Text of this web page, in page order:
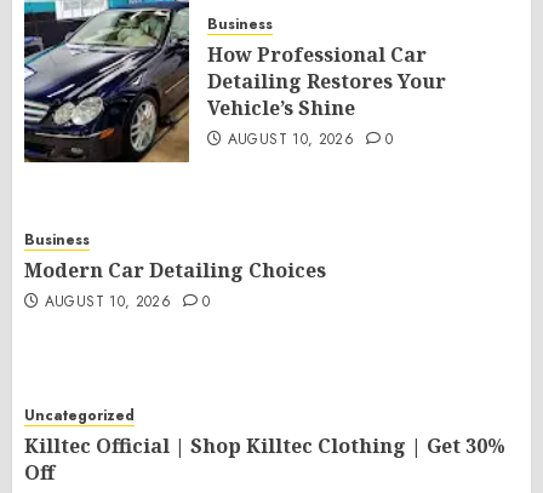
Business
How Professional Car
Detailing Restores Your
Vehicle’s Shine
AUGUST 10, 2026 0
Business
Modern Car Detailing Choices
AUGUST 10, 2026 0
Uncategorized
Killtec Official | Shop Killtec Clothing | Get 30%
Off